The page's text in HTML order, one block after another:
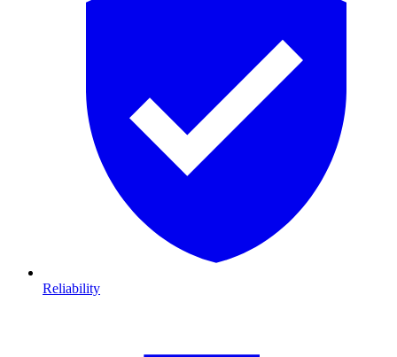
Reliability